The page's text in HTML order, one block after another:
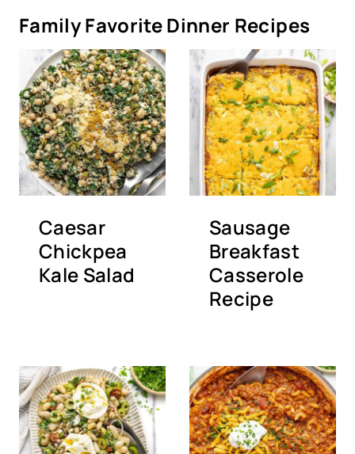
Family Favorite Dinner Recipes
Caesar
Chickpea
Kale Salad
Sausage
Breakfast
Casserole
Recipe